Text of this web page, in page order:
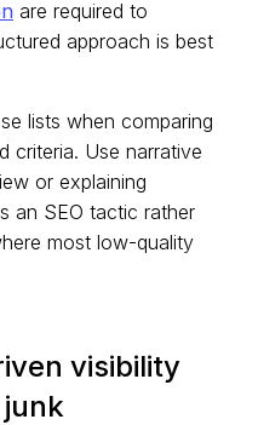
are required to
approach is best
lists when comparing
criteria. Use narrative
or explaining
an SEO tactic rather
most low-quality
visibility